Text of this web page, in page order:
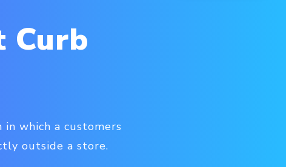
Curb
which a customers
outside a store.